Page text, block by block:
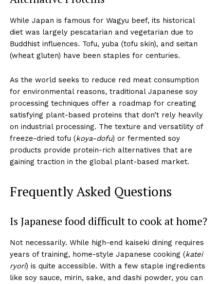
While Japan is famous for Wagyu beef, its historical
diet was largely pescatarian and vegetarian due to
Buddhist influences. Tofu, yuba (tofu skin), and seitan
(wheat gluten) have been staples for centuries.
As the world seeks to reduce red meat consumption
for environmental reasons, traditional Japanese soy
processing techniques offer a roadmap for creating
satisfying plant-based proteins that don’t rely heavily
on industrial processing. The texture and versatility of
freeze-dried tofu (koya-dofu) or fermented soy
products provide protein-rich alternatives that are
gaining traction in the global plant-based market.
Frequently Asked Questions
Is Japanese food difficult to cook at home?
Not necessarily. While high-end kaiseki dining requires
years of training, home-style Japanese cooking (katei
ryori) is quite accessible. With a few staple ingredients
like soy sauce, mirin, sake, and dashi powder, you can